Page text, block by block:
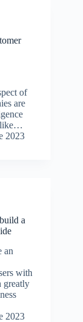
of
are
like…
2023
a
an
with
greatly
2023